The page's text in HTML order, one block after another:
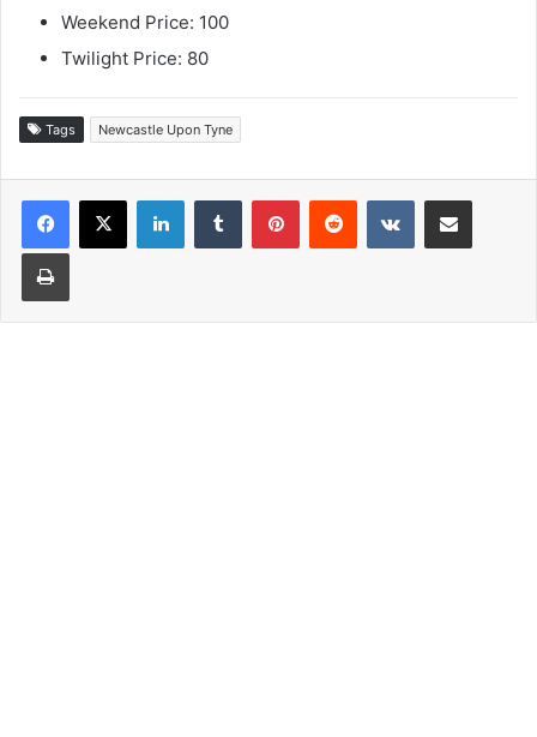
Weekend Price: 100
Twilight Price: 80
Tags Newcastle Upon Tyne
LinkedInTumblr PinterestReddit VKontakteShare via Email
Print